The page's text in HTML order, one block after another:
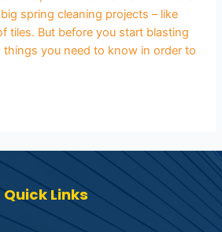
spring cleaning projects – like
tiles. But before you start blasting
things you need to know in order to
Quick Links